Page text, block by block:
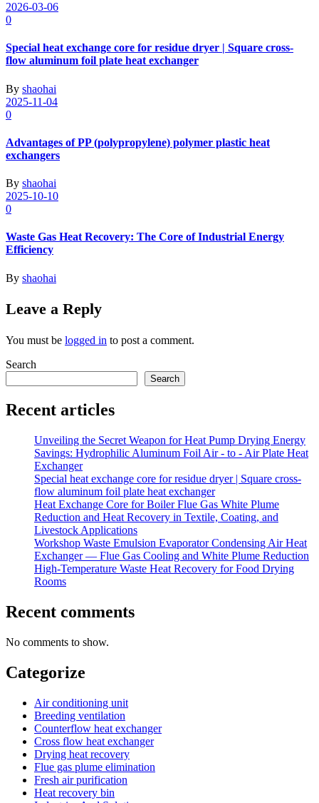
2026-03-06
0
Special heat exchange core for residue dryer | Square cross-
flow aluminum foil plate heat exchanger
By shaohai
2025-11-04
0
Advantages of PP (polypropylene) polymer plastic heat
exchangers
By shaohai
2025-10-10
0
Waste Gas Heat Recovery: The Core of Industrial Energy
Efficiency
By shaohai
Leave a Reply
You must be logged in to post a comment.
Search
Search
Recent articles
Unveiling the Secret Weapon for Heat Pump Drying Energy
Savings: Hydrophilic Aluminum Foil Air - to - Air Plate Heat
Exchanger
Special heat exchange core for residue dryer | Square cross-
flow aluminum foil plate heat exchanger
Heat Exchange Core for Boiler Flue Gas White Plume
Reduction and Heat Recovery in Textile, Coating, and
Livestock Applications
Workshop Waste Emulsion Evaporator Condensing Air Heat
Exchanger — Flue Gas Cooling and White Plume Reduction
High-Temperature Waste Heat Recovery for Food Drying
Rooms
Recent comments
No comments to show.
Categorize
Air conditioning unit
Breeding ventilation
Counterflow heat exchanger
Cross flow heat exchanger
Drying heat recovery
Flue gas plume elimination
Fresh air purification
Heat recovery bin